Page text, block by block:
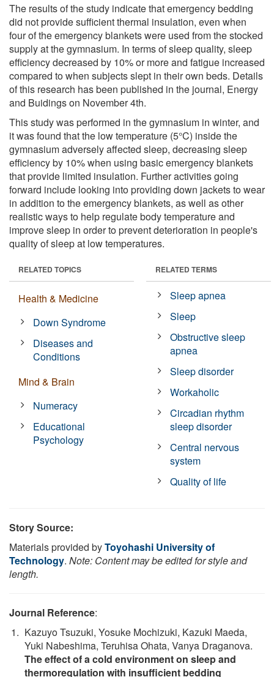
The results of the study indicate that emergency bedding
did not provide sufficient thermal insulation, even when
four of the emergency blankets were used from the stocked
supply at the gymnasium. In terms of sleep quality, sleep
efficiency decreased by 10% or more and fatigue increased
compared to when subjects slept in their own beds. Details
of this research has been published in the journal, Energy
and Buidings on November 4th.
This study was performed in the gymnasium in winter, and
it was found that the low temperature (5°C) inside the
gymnasium adversely affected sleep, decreasing sleep
efficiency by 10% when using basic emergency blankets
that provide limited insulation. Further activities going
forward include looking into providing down jackets to wear
in addition to the emergency blankets, as well as other
realistic ways to help regulate body temperature and
improve sleep in order to prevent deterioration in people's
quality of sleep at low temperatures.
RELATED TOPICS
Health & Medicine
Down Syndrome
Diseases and
Conditions
Mind & Brain
Numeracy
Educational
Psychology
RELATED TERMS
Sleep apnea
Sleep
Obstructive sleep
apnea
Sleep disorder
Workaholic
Circadian rhythm
sleep disorder
Central nervous
system
Quality of life
Story Source:
Materials provided byToyohashi University of
Technology. Note: Content may be edited for style and
length.
Journal Reference:
Kazuyo Tsuzuki, Yosuke Mochizuki, Kazuki Maeda,
Yuki Nabeshima, Teruhisa Ohata, Vanya Draganova.
The effect of a cold environment on sleep and
thermoregulation with insufficient bedding